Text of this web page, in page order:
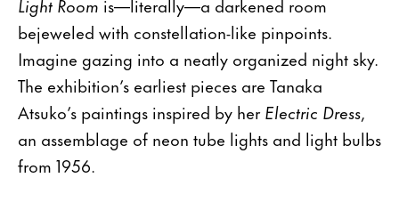
bejeweled with constellation-like pinpoints.
Imagine gazing into a neatly organized night sky.
The exhibition’s earliest pieces are Tanaka
Atsuko’s paintings inspired by herElectric Dress,
an assemblage of neon tube lights and light bulbs
from 1956.